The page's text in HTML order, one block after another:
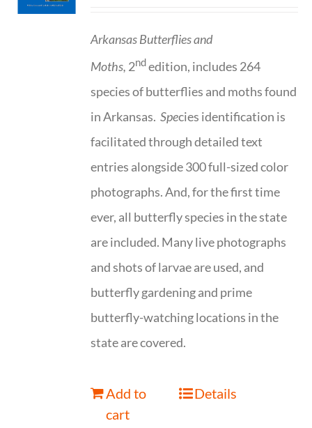
Arkansas Butterflies and
Moths, 2ndedition, includes 264
species of butterflies and moths found
in Arkansas.Species identification is
facilitated through detailed text
entries alongside 300 full-sized color
photographs. And, for the first time
ever, all butterfly species in the state
are included. Many live photographs
and shots of larvae are used, and
butterfly gardening and prime
butterfly-watching locations in the
state are covered.
Add to
cart
Details